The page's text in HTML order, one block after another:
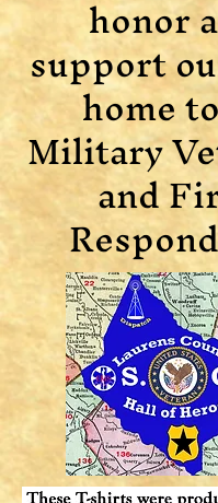
honor
support
home
Military
and